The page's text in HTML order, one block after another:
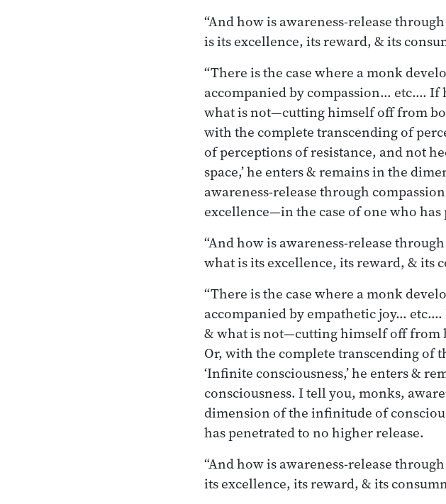
“And how is awareness-release
is its excellence, its reward, & its
“There is the case where a monk
accompanied by compassion… etc.…
what is not—cutting himself off from
with the complete transcending of
of perceptions of resistance, and not
space,’ he enters & remains in the
awareness-release through
excellence—in the case of one who
“And how is awareness-release
what is its excellence, its reward, & its
“There is the case where a monk
accompanied by empathetic joy…
& what is not—cutting himself off from
Or, with the complete transcending
‘Infinite consciousness,’ he enters &
consciousness. I tell you, monks,
dimension of the infinitude of
has penetrated to no higher release.
“And how is awareness-release
its excellence, its reward, & its